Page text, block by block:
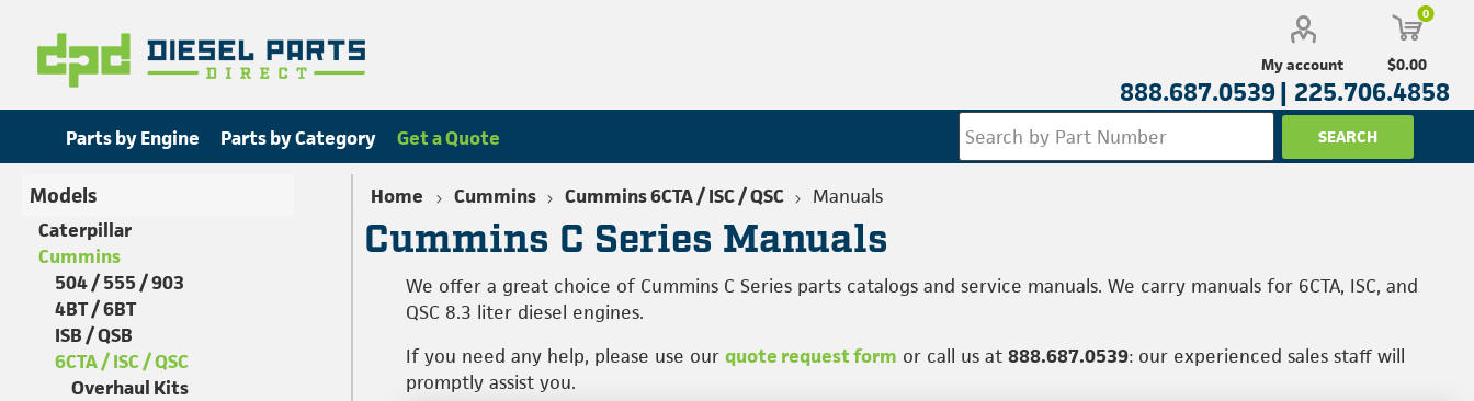
My account
0
$0.00
888.687.0539 | 225.706.4858
Parts by Engine Parts by Category Get a Quote
Home Cummins Cummins 6CTA / ISC / QSC Manuals
Cummins C Series Manuals
We offer a great choice of Cummins C Series parts catalogs and service manuals. We carry manuals for 6CTA, ISC, and
QSC 8.3 liter diesel engines.
If you need any help, please use our quote request form or call us at 888.687.0539: our experienced sales staff will
promptly assist you.
Models
Caterpillar
Cummins
504 / 555 / 903
4BT / 6BT
ISB / QSB
6CTA / ISC / QSC
Overhaul Kits